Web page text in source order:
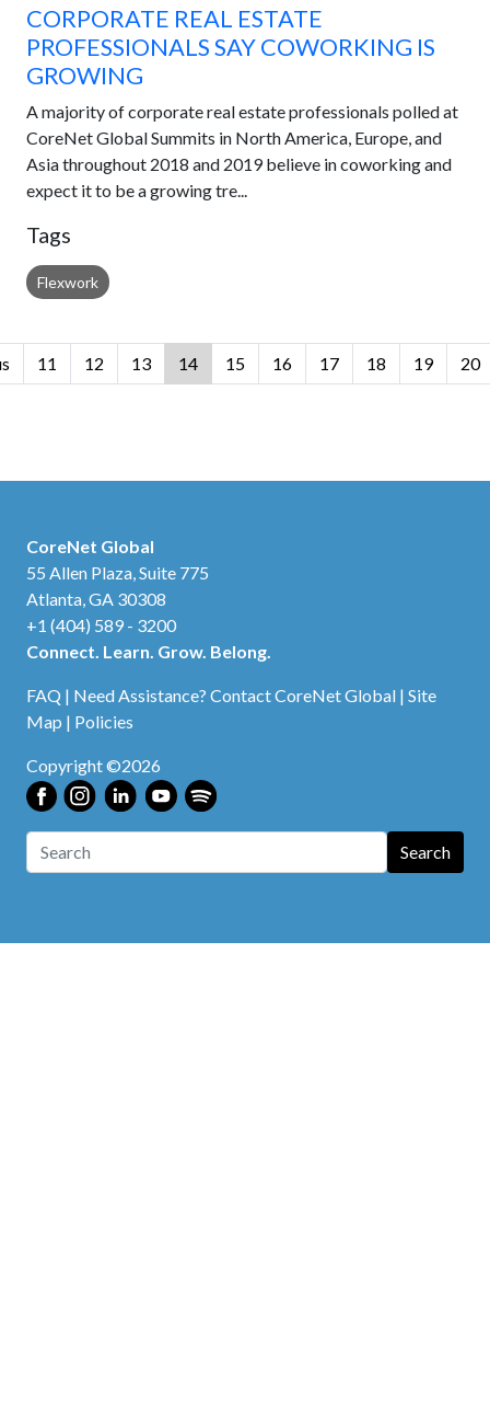
CORPORATE REAL ESTATE
PROFESSIONALS SAY COWORKING IS
GROWING
A majority of corporate real estate professionals polled at
CoreNet Global Summits in North America, Europe, and
Asia throughout 2018 and 2019 believe in coworking and
expect it to be a growing tre...
Tags
Flexwork
11 12 13 14 15 16 17 18 19 20
CoreNet Global
55 Allen Plaza, Suite 775
Atlanta, GA 30308
+1 (404) 589 - 3200
Connect. Learn. Grow. Belong.
FAQ | Need Assistance? Contact CoreNet Global | Site
Map | Policies
Copyright ©2026
Search